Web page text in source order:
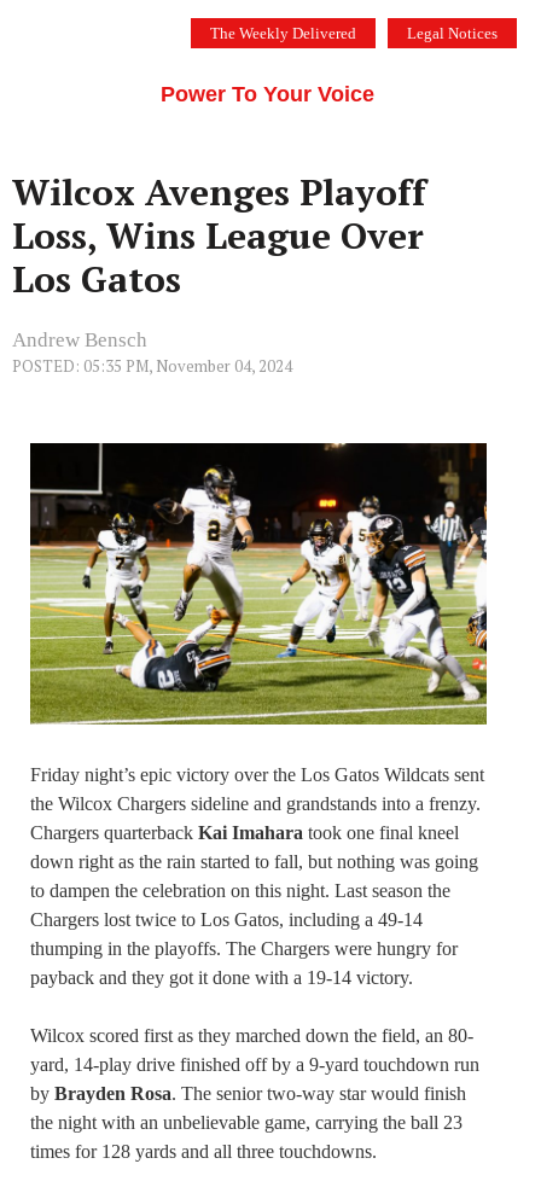
The Weekly Delivered Legal Notices
Power To Your Voice
Wilcox Avenges Playoff
Loss, Wins League Over
Los Gatos
Andrew Bensch
POSTED: 05:35 PM, November 04, 2024
Friday night’s epic victory over the Los Gatos Wildcats sent
the Wilcox Chargers sideline and grandstands into a frenzy.
Chargers quarterback Kai Imahara took one final kneel
down right as the rain started to fall, but nothing was going
to dampen the celebration on this night. Last season the
Chargers lost twice to Los Gatos, including a 49-14
thumping in the playoffs. The Chargers were hungry for
payback and they got it done with a 19-14 victory.
Wilcox scored first as they marched down the field, an 80-
yard, 14-play drive finished off by a 9-yard touchdown run
by Brayden Rosa. The senior two-way star would finish
the night with an unbelievable game, carrying the ball 23
times for 128 yards and all three touchdowns.